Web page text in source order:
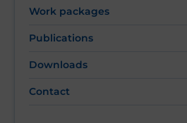
Work packages
Publications
Downloads
Contact